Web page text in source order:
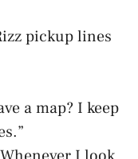
pickup lines
a map? I keep